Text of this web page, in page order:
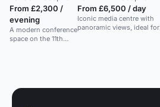
From £2,300 /
evening
A modern conference
space on the 11th
From £6,500 / day
Iconic media centre with
panoramic views, ideal for